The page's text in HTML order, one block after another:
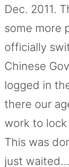
Dec. 2011.
some more
officially
Chinese
logged in
there our
work to
This was
just